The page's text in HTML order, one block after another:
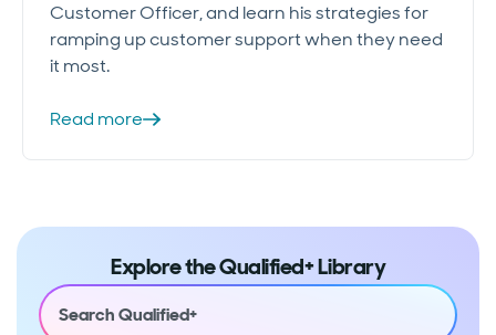
Customer Officer, and learn his strategies for
ramping up customer support when they need
it most.
Read more
Explore the Qualified+ Library